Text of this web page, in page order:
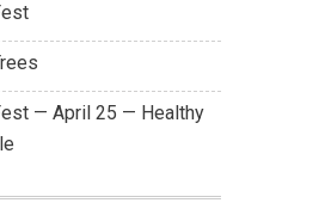
— April 25 — Healthy